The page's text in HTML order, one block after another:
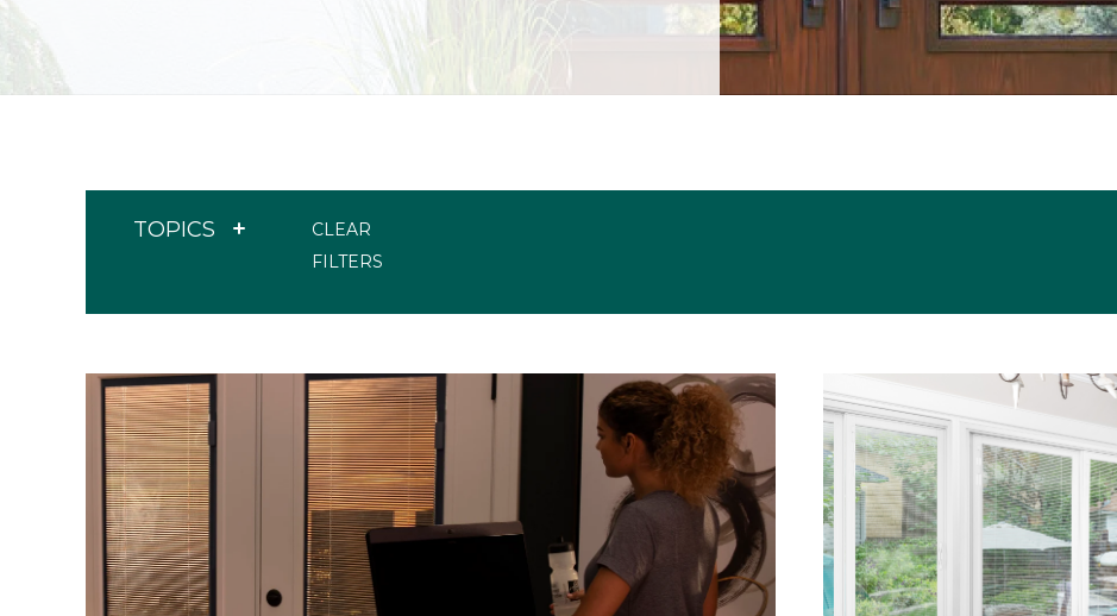
TOPICS
CLEAR
FILTERS